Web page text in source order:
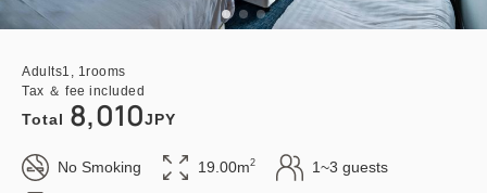
Adults1, 1 rooms
Tax ＆ fee included
Total 8,010JPY
No Smoking 19.00m2 1~3 guests